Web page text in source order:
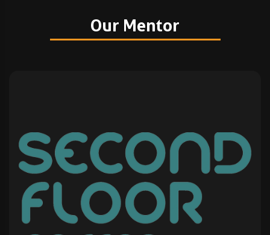
Our Mentor